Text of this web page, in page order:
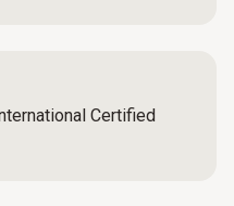
Certified